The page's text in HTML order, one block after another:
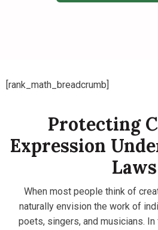
[rank_math_breadcrumb]
Protecting
Expression
Laws
When most people think of
naturally envision the work of
poets, singers, and musicians.